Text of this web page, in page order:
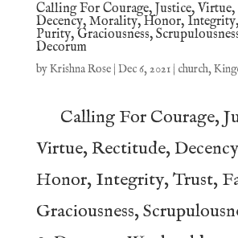
Calling For Courage, Justice,
Decency, Morality, Honor,
Purity, Graciousness,
Decorum
byKrishna Rose| Dec 6, 2021| church,
Calling For Courage,
Virtue, Rectitude,
Honor, Integrity, Trust,
Graciousness,